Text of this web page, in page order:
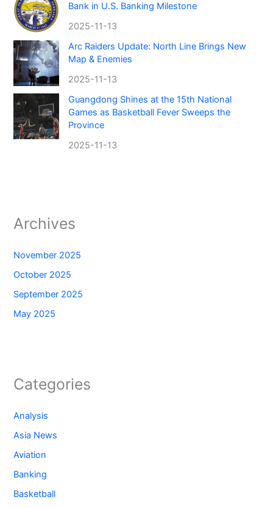
Bank in U.S. Banking Milestone
2025-11-13
Arc Raiders Update: North Line Brings New
Map & Enemies
2025-11-13
Guangdong Shines at the 15th National
Games as Basketball Fever Sweeps the
Province
2025-11-13
Archives
November 2025
October 2025
September 2025
May 2025
Categories
Analysis
Asia News
Aviation
Banking
Basketball